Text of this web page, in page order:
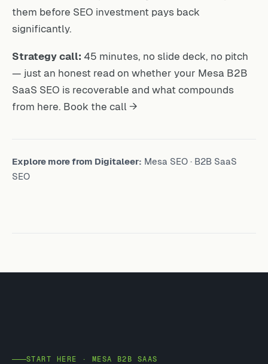
them before SEO investment pays back
significantly.
Strategy call: 45 minutes, no slide deck, no pitch
— just an honest read on whether your Mesa B2B
SaaS SEO is recoverable and what compounds
from here. Book the call →
Explore more from Digitaleer: Mesa SEO · B2B SaaS
SEO
START HERE · MESA B2B SAAS